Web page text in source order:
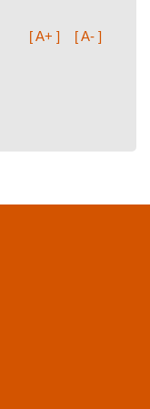
[ A+ ] [ A- ]